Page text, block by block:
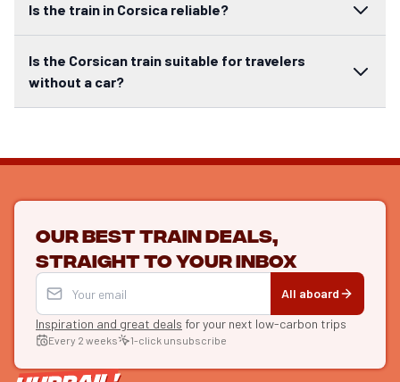
Is the train in Corsica reliable?
Is the Corsican train suitable for travelers
without a car?
Our best train deals,
straight to your inbox
All aboard
Inspiration and great deals for your next low-carbon trips
Every 2 weeks 1-click unsubscribe